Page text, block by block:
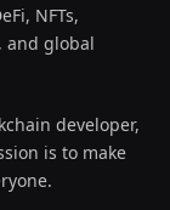
NFTs,
and global
developer,
is to make